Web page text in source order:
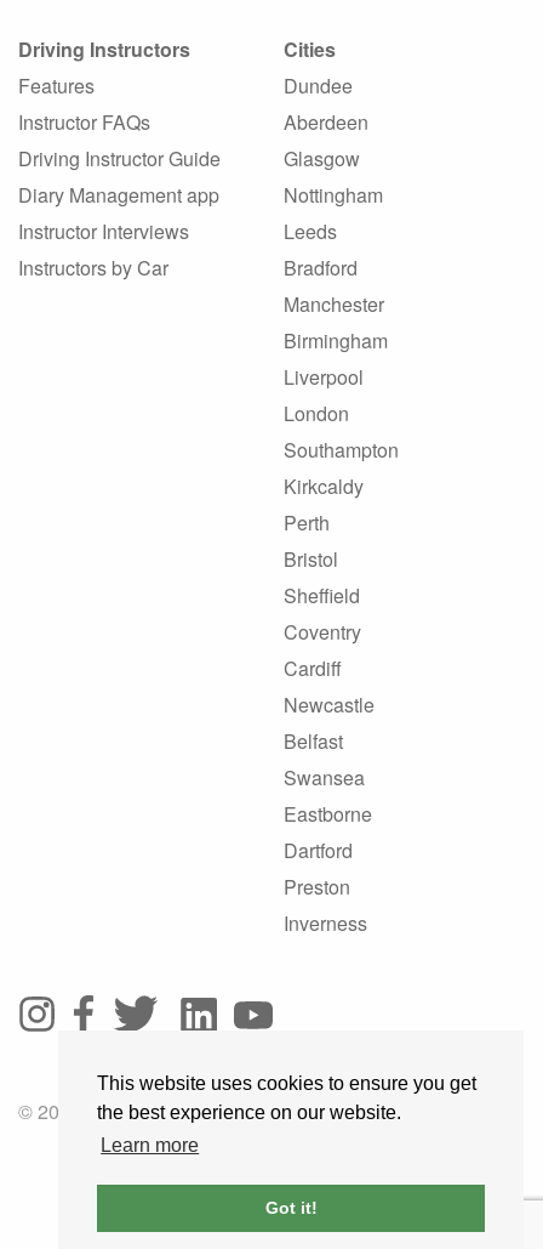
This website uses cookies to ensure you get
the best experience on our website.
Learn more
Got it!
Driving Instructors
Features
Instructor FAQs
Driving Instructor Guide
Diary Management app
Instructor Interviews
Instructors by Car
Cities
Dundee
Aberdeen
Glasgow
Nottingham
Leeds
Bradford
Manchester
Birmingham
Liverpool
London
Southampton
Kirkcaldy
Perth
Bristol
Sheffield
Coventry
Cardiff
Newcastle
Belfast
Swansea
Eastborne
Dartford
Preston
Inverness
© 2025 GoRoadie